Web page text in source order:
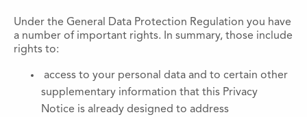
Under the General Data Protection Regulation you have
a number of important rights. In summary, those include
rights to:
access to your personal data and to certain other
supplementary information that this Privacy
Notice is already designed to address